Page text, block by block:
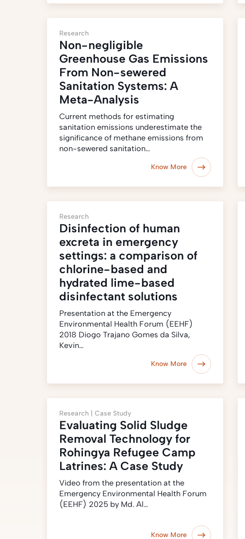
Research
Non-negligible
Greenhouse Gas Emissions
From Non-sewered
Sanitation Systems: A
Meta-Analysis
Current methods for estimating
sanitation emissions underestimate the
significance of methane emissions from
non-sewered sanitation…
Know More
Research
Disinfection of human
excreta in emergency
settings: a comparison of
chlorine-based and
hydrated lime-based
disinfectant solutions
Presentation at the Emergency
Environmental Health Forum (EEHF)
2018 Diogo Trajano Gomes da Silva,
Kevin…
Know More
Research | Case Study
Evaluating Solid Sludge
Removal Technology for
Rohingya Refugee Camp
Latrines: A Case Study
Video from the presentation at the
Emergency Environmental Health Forum
(EEHF) 2025 by Md. Al…
Know More